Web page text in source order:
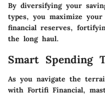
By diversifying your
types, you maximize
financial reserves,
the long haul.
Smart Spending
As you navigate the
with Fortifi Financial,